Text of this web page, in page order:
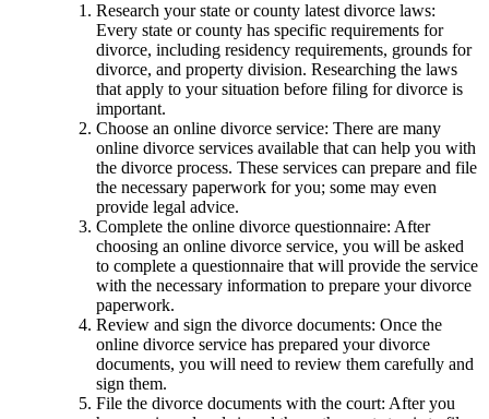
Research your state or county latest divorce laws:
Every state or county has specific requirements for
divorce, including residency requirements, grounds for
divorce, and property division. Researching the laws
that apply to your situation before filing for divorce is
important.
Choose an online divorce service: There are many
online divorce services available that can help you with
the divorce process. These services can prepare and file
the necessary paperwork for you; some may even
provide legal advice.
Complete the online divorce questionnaire: After
choosing an online divorce service, you will be asked
to complete a questionnaire that will provide the service
with the necessary information to prepare your divorce
paperwork.
Review and sign the divorce documents: Once the
online divorce service has prepared your divorce
documents, you will need to review them carefully and
sign them.
File the divorce documents with the court: After you